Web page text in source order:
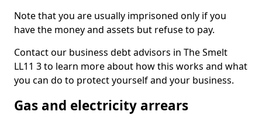
Note that you are usually imprisoned only if you
have the money and assets but refuse to pay.
Contact our business debt advisors in The Smelt
LL11 3 to learn more about how this works and what
you can do to protect yourself and your business.
Gas and electricity arrears